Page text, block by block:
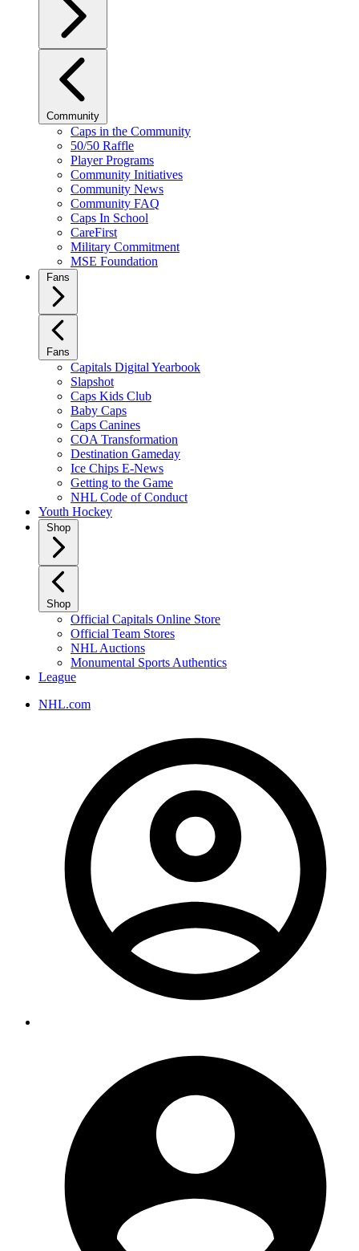
Community
Caps in the Community
50/50 Raffle
Player Programs
Community Initiatives
Community News
Community FAQ
Caps In School
CareFirst
Military Commitment
MSE Foundation
Fans
Fans
Capitals Digital Yearbook
Slapshot
Caps Kids Club
Baby Caps
Caps Canines
COA Transformation
Destination Gameday
Ice Chips E-News
Getting to the Game
NHL Code of Conduct
Youth Hockey
Shop
Shop
Official Capitals Online Store
Official Team Stores
NHL Auctions
Monumental Sports Authentics
League
NHL.com